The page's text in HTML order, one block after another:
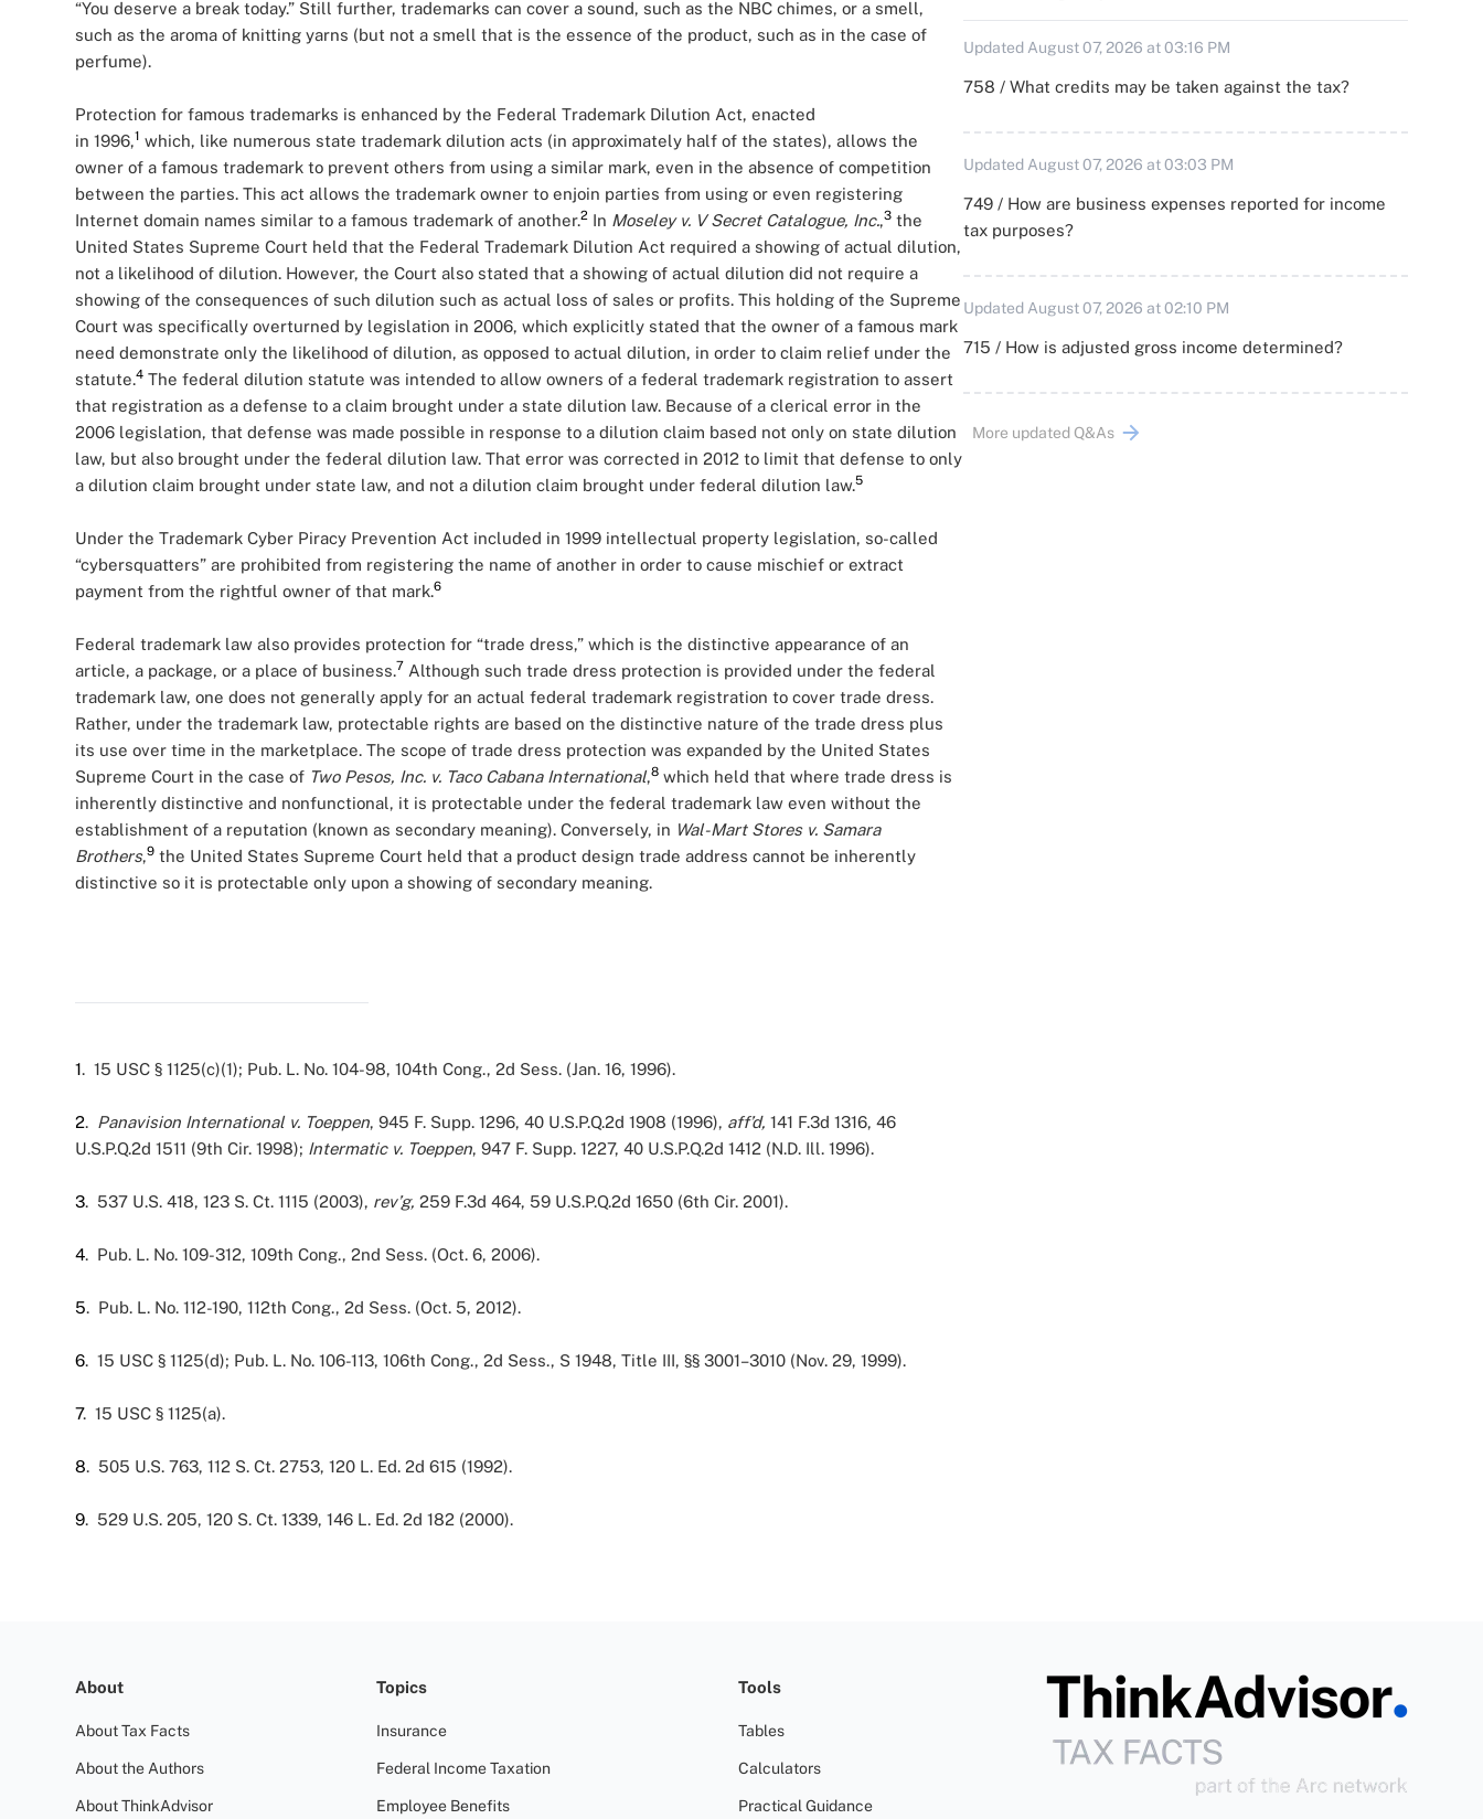
“You deserve a break today.” Still further, trademarks can cover a sound, such as the NBC chimes, or a smell,
such as the aroma of knitting yarns (but not a smell that is the essence of the product, such as in the case of
perfume).
Protection for famous trademarks is enhanced by the Federal Trademark Dilution Act, enacted
in 1996,1 which, like numerous state trademark dilution acts (in approximately half of the states), allows the
owner of a famous trademark to prevent others from using a similar mark, even in the absence of competition
between the parties. This act allows the trademark owner to enjoin parties from using or even registering
Internet domain names similar to a famous trademark of another.2 In Moseley v. V Secret Catalogue, Inc.,3 the
United States Supreme Court held that the Federal Trademark Dilution Act required a showing of actual dilution,
not a likelihood of dilution. However, the Court also stated that a showing of actual dilution did not require a
showing of the consequences of such dilution such as actual loss of sales or profits. This holding of the Supreme
Court was specifically overturned by legislation in 2006, which explicitly stated that the owner of a famous mark
need demonstrate only the likelihood of dilution, as opposed to actual dilution, in order to claim relief under the
statute.4 The federal dilution statute was intended to allow owners of a federal trademark registration to assert
that registration as a defense to a claim brought under a state dilution law. Because of a clerical error in the
2006 legislation, that defense was made possible in response to a dilution claim based not only on state dilution
law, but also brought under the federal dilution law. That error was corrected in 2012 to limit that defense to only
a dilution claim brought under state law, and not a dilution claim brought under federal dilution law.5
Under the Trademark Cyber Piracy Prevention Act included in 1999 intellectual property legislation, so-called
“cybersquatters” are prohibited from registering the name of another in order to cause mischief or extract
payment from the rightful owner of that mark.6
Federal trademark law also provides protection for “trade dress,” which is the distinctive appearance of an
article, a package, or a place of business.7 Although such trade dress protection is provided under the federal
trademark law, one does not generally apply for an actual federal trademark registration to cover trade dress.
Rather, under the trademark law, protectable rights are based on the distinctive nature of the trade dress plus
its use over time in the marketplace. The scope of trade dress protection was expanded by the United States
Supreme Court in the case of Two Pesos, Inc. v. Taco Cabana International,8 which held that where trade dress is
inherently distinctive and nonfunctional, it is protectable under the federal trademark law even without the
establishment of a reputation (known as secondary meaning). Conversely, in Wal-Mart Stores v. Samara
Brothers,9 the United States Supreme Court held that a product design trade address cannot be inherently
distinctive so it is protectable only upon a showing of secondary meaning.
1. 15 USC § 1125(c)(1); Pub. L. No. 104-98, 104th Cong., 2d Sess. (Jan. 16, 1996).
2. Panavision International v. Toeppen, 945 F. Supp. 1296, 40 U.S.P.Q.2d 1908 (1996), aff’d, 141 F.3d 1316, 46
U.S.P.Q.2d 1511 (9th Cir. 1998); Intermatic v. Toeppen, 947 F. Supp. 1227, 40 U.S.P.Q.2d 1412 (N.D. Ill. 1996).
3. 537 U.S. 418, 123 S. Ct. 1115 (2003), rev’g, 259 F.3d 464, 59 U.S.P.Q.2d 1650 (6th Cir. 2001).
4. Pub. L. No. 109-312, 109th Cong., 2nd Sess. (Oct. 6, 2006).
5. Pub. L. No. 112-190, 112th Cong., 2d Sess. (Oct. 5, 2012).
6. 15 USC § 1125(d); Pub. L. No. 106-113, 106th Cong., 2d Sess., S 1948, Title III, §§ 3001–3010 (Nov. 29, 1999).
7. 15 USC § 1125(a).
8. 505 U.S. 763, 112 S. Ct. 2753, 120 L. Ed. 2d 615 (1992).
9. 529 U.S. 205, 120 S. Ct. 1339, 146 L. Ed. 2d 182 (2000).
Updated August 07, 2026 at 03:16 PM
758 / What credits may be taken against the tax?
Updated August 07, 2026 at 03:03 PM
749 / How are business expenses reported for income
tax purposes?
Updated August 07, 2026 at 02:10 PM
715 / How is adjusted gross income determined?
More updated Q&As
About
About Tax Facts
About the Authors
About ThinkAdvisor
Topics
Insurance
Federal Income Taxation
Employee Benefits
Tools
Tables
Calculators
Practical Guidance